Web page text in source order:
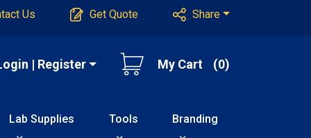
Us Get Quote Share
| Register My Cart (0)
Lab Supplies Tools Branding